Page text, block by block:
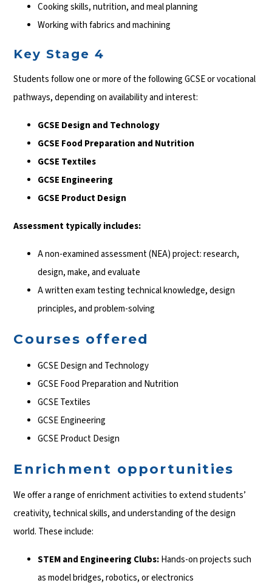
Cooking skills, nutrition, and meal planning
Working with fabrics and machining
Key Stage 4
Students follow one or more of the following GCSE or vocational
pathways, depending on availability and interest:
GCSE Design and Technology
GCSE Food Preparation and Nutrition
GCSE Textiles
GCSE Engineering
GCSE Product Design
Assessment typically includes:
A non-examined assessment (NEA) project: research,
design, make, and evaluate
A written exam testing technical knowledge, design
principles, and problem-solving
Courses offered
GCSE Design and Technology
GCSE Food Preparation and Nutrition
GCSE Textiles
GCSE Engineering
GCSE Product Design
Enrichment opportunities
We offer a range of enrichment activities to extend students’
creativity, technical skills, and understanding of the design
world. These include:
STEM and Engineering Clubs:Hands-on projects such
as model bridges, robotics, or electronics